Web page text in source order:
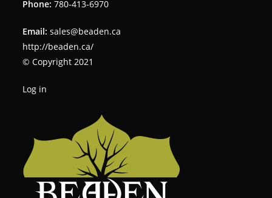
Phone: 780-413-6970
Email: sales@beaden.ca
http://beaden.ca/
© Copyright 2021
Log in